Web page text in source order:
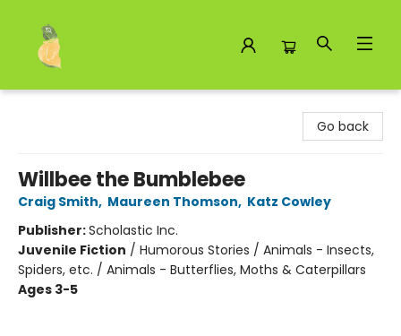
Go back
Willbee the Bumblebee
Craig Smith, Maureen Thomson, Katz Cowley
Publisher:Scholastic Inc.
Juvenile Fiction / Humorous Stories / Animals - Insects,
Spiders, etc. / Animals - Butterflies, Moths & Caterpillars
Ages 3-5